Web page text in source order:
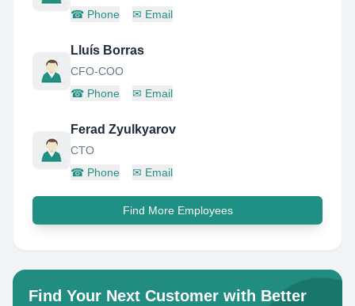
☎ Phone ✉ Email
Lluís Borras
CFO-COO
☎ Phone ✉ Email
Ferad Zyulkyarov
CTO
☎ Phone ✉ Email
Find More Employees
Find Your Next Customer with Better